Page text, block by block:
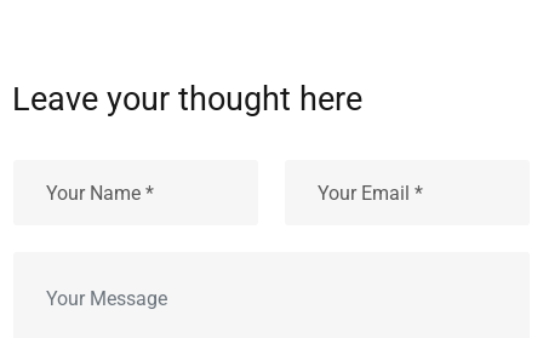
Leave your thought here